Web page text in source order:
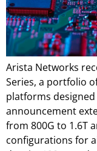
Arista Networks
Series, a portfolio
platforms
announcement
from 800G to 1.6T
configurations for